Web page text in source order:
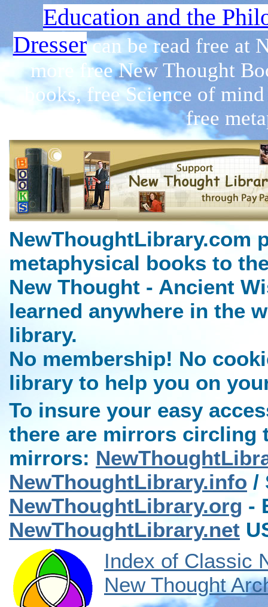
Education and the
Dressercan be read free at
more free New Thought
books, free Science of
free
NewThoughtLibrary.com
metaphysical books to
New Thought - Ancient
learned anywhere in the
library.
No membership! No
library to help you on
To insure your easy
there are mirrors circling
mirrors:
NewThoughtLibrary.info /
NewThoughtLibrary.org -
NewThoughtLibrary.net
Index of Classic
New Thought